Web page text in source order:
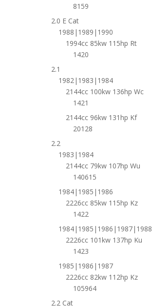
8159
2.0 E Cat
1988|1989|1990
1994cc 85kw 115hp Rt
1420
2.1
1982|1983|1984
2144cc 100kw 136hp Wc
1421
2144cc 96kw 131hp Kf
20128
2.2
1983|1984
2144cc 79kw 107hp Wu
140615
1984|1985|1986
2226cc 85kw 115hp Kz
1422
1984|1985|1986|1987|1988
2226cc 101kw 137hp Ku
1423
1985|1986|1987
2226cc 82kw 112hp Kz
105964
2.2 Cat